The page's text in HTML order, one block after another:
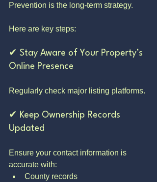
Prevention is the long-term strategy.
Here are key steps:
✔ Stay Aware of Your Property’s
Online Presence
Regularly check major listing platforms.
✔ Keep Ownership Records
Updated
Ensure your contact information is
accurate with:
County records